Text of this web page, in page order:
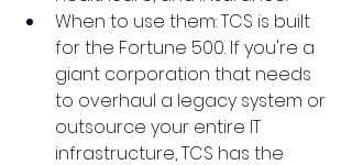
When to use them: TCS is built
for the Fortune 500. If you're a
giant corporation that needs
to overhaul a legacy system or
outsource your entire IT
infrastructure, TCS has the